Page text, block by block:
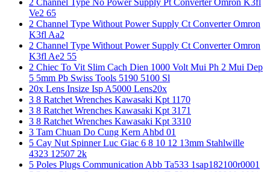
Ve2 65
2 Channel Type Without Power Supply Ct Converter Omron
K3fl Aa2
2 Channel Type Without Power Supply Ct Converter Omron
K3fl Ae2 55
2 Chiec To Vit Slim Cach Dien 1000 Volt Mui Ph 2 Mui Dep
5 5mm Pb Swiss Tools 5190 5100 Sl
20x Lens Insize Isp A5000 Lens20x
3 8 Ratchet Wrenches Kawasaki Kpt 1170
3 8 Ratchet Wrenches Kawasaki Kpt 3171
3 8 Ratchet Wrenches Kawasaki Kpt 3310
3 Tam Chuan Do Cung Kern Ahbd 01
5 Cay Nut Spinner Luc Giac 6 8 10 12 13mm Stahlwille
4323 12507 2k
5 Poles Plugs Communication Abb Ta533 1sap182100r0001